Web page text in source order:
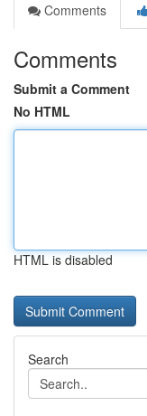
Comments
Comments
Submit a Comment
No HTML
HTML is disabled
Search